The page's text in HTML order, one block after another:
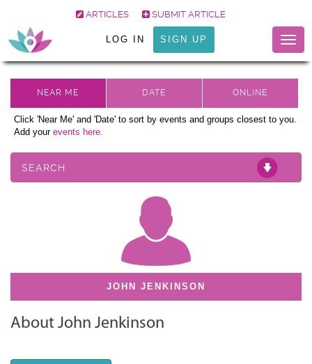
ARTICLES SUBMIT ARTICLE
LOG IN SIGN UP
Click 'Near Me' and 'Date' to sort by events and groups closest to you.
Add your events here.
SEARCH
JOHN JENKINSON
About John Jenkinson